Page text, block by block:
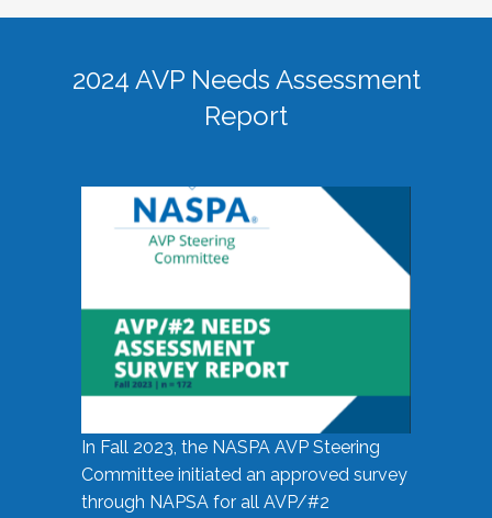
2024 AVP Needs Assessment
Report
In Fall 2023, the NASPA AVP Steering
Committee initiated an approved survey
through NAPSA for all AVP/#2